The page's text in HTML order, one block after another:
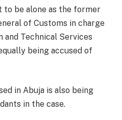
to be alone as the former
of Customs in charge
and Technical Services
being accused of
in Abuja is also being
in the case.